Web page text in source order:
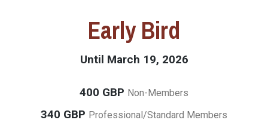
Early Bird
Until March 19, 2026
400 GBP Non-Members
340 GBP Professional/Standard Members